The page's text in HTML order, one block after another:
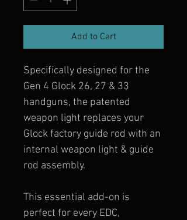
Add to Cart
Specifically designed for the
Gen 4 Glock 26, 27 & 33
handguns, the patented
weapon light replaces your
Glock factory guide rod with an
internal weapon light & guide
rod assembly.
This essential add-on is
perfect for every EDC,